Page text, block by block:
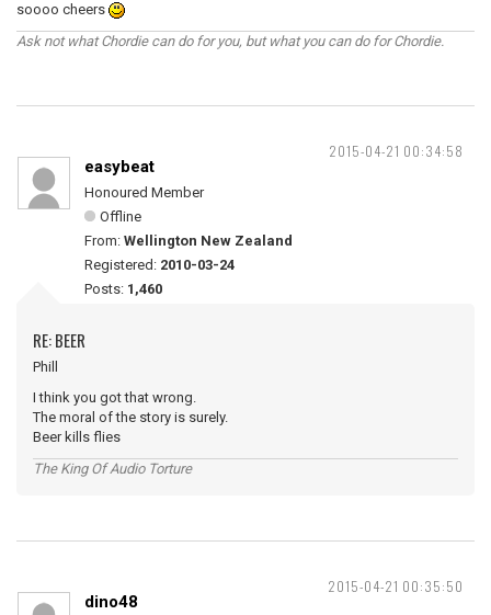
soooo cheers
Ask not what Chordie can do for you, but what you can do for Chordie.
2015-04-21 00:34:58
easybeat
Honoured Member
Offline
From: Wellington New Zealand
Registered: 2010-03-24
Posts: 1,460
RE: BEER
Phill
I think you got that wrong.
The moral of the story is surely.
Beer kills flies
The King Of Audio Torture
2015-04-21 00:35:50
dino48